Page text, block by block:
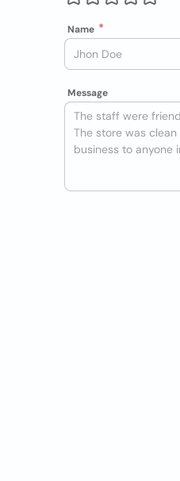
Name
Message